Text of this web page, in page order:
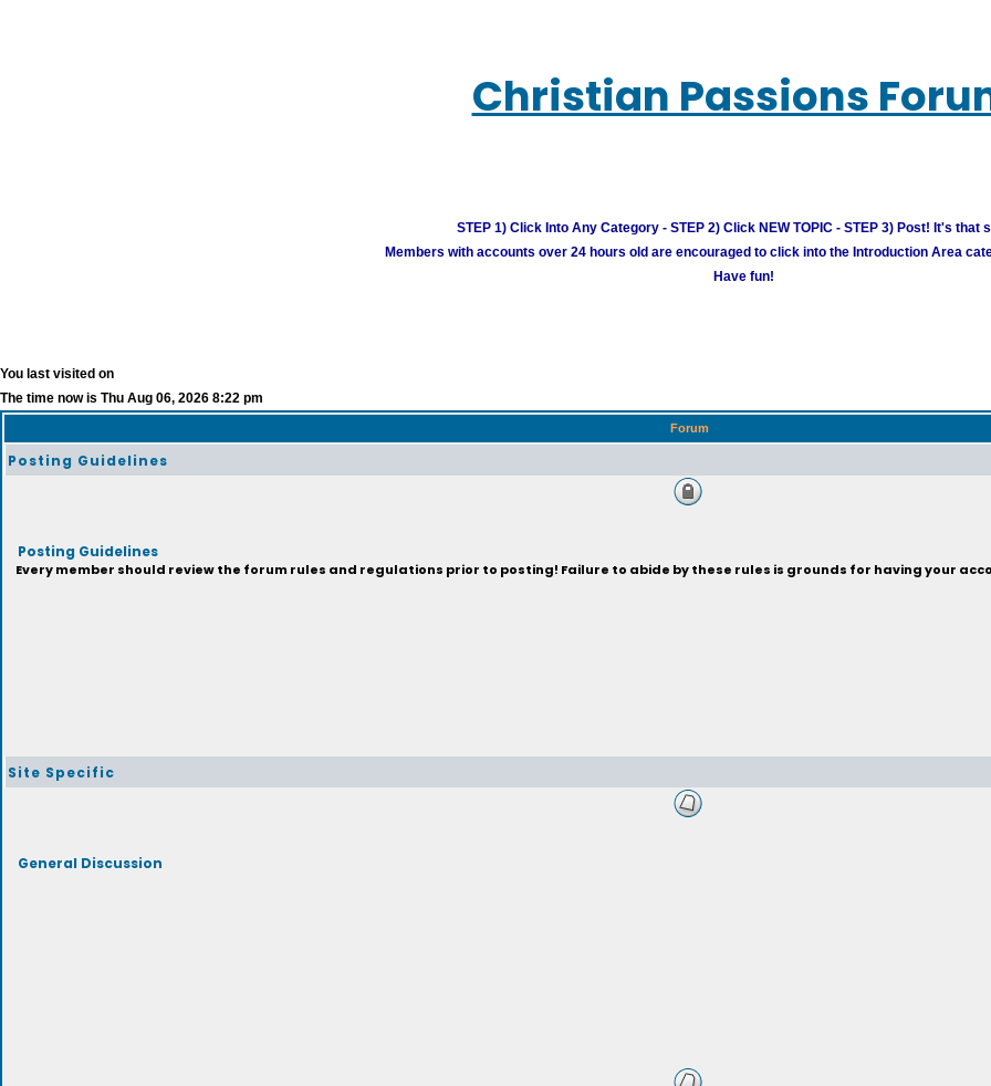
Christian Passions
STEP 1) Click Into Any Category - STEP 2) Click NEW TOPIC - STEP 3) Post! It's that
Members with accounts over 24 hours old are encouraged to click into the Introduction Area
Have fun!
You last visited on
The time now is Thu Aug 06, 2026 8:22 pm
Forum
Posting Guidelines
Posting Guidelines
Every member should review the forum rules and regulations prior to posting! Failure to abide by these rules is grounds for having your
Site Specific
General Discussion